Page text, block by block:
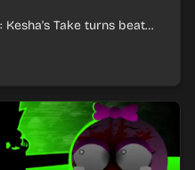
Kesha's Take turns beat